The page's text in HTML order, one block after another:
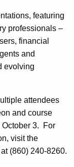
featuring
professionals –
financial
and
evolving
attendees
and course
3. For
visit the
(860) 240-8260.